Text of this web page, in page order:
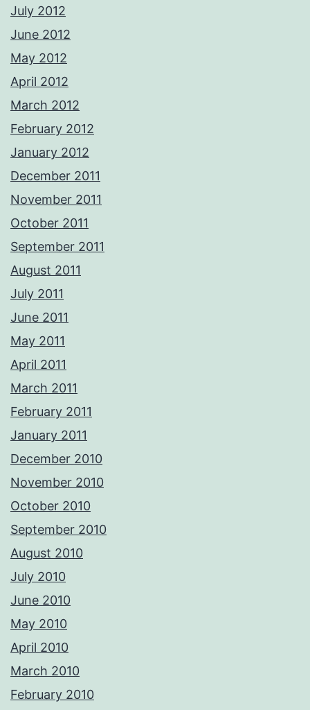
July 2012
June 2012
May 2012
April 2012
March 2012
February 2012
January 2012
December 2011
November 2011
October 2011
September 2011
August 2011
July 2011
June 2011
May 2011
April 2011
March 2011
February 2011
January 2011
December 2010
November 2010
October 2010
September 2010
August 2010
July 2010
June 2010
May 2010
April 2010
March 2010
February 2010